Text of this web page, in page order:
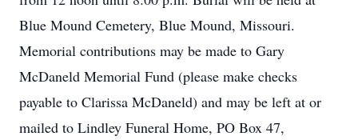
Blue Mound Cemetery, Blue Mound, Missouri.
Memorial contributions may be made to Gary
McDaneld Memorial Fund (please make checks
payable to Clarissa McDaneld) and may be left at or
mailed to Lindley Funeral Home, PO Box 47,